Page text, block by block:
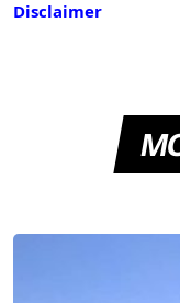
Disclaimer